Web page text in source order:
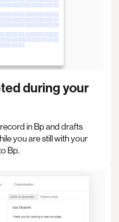
during your
in Bp and drafts
you are still with your
Bp.